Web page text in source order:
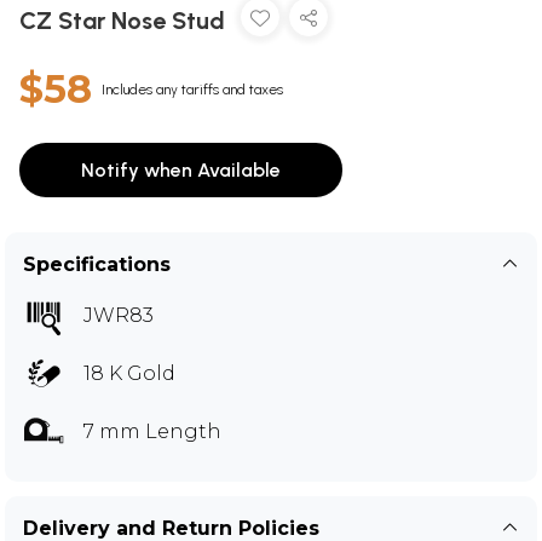
CZ Star Nose Stud
$58 Includes any tariffs and taxes
Notify when Available
Specifications
JWR83
18 K Gold
7 mm Length
Delivery and Return Policies